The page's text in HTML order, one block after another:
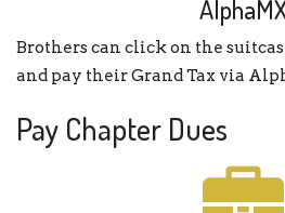
Brothers can click on the
and pay their Grand Tax via
Pay Chapter Dues